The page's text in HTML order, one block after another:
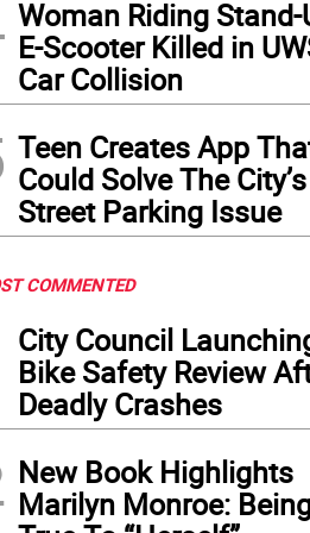
Woman Riding Stand-
E-Scooter Killed in
Car Collision
Teen Creates App
Could Solve The City’s
Street Parking Issue
COMMENTED
City Council
Bike Safety Review
Deadly Crashes
New Book Highlights
Marilyn Monroe: